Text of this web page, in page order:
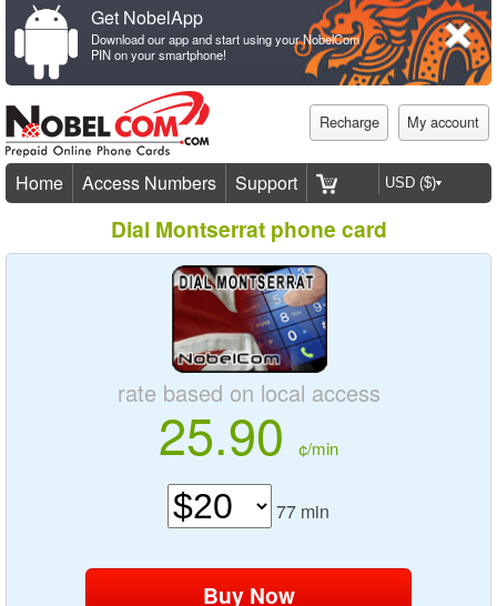
Get NobelApp
Download our app and start using your NobelCom
PIN on your smartphone!
Recharge My account
Home Access Numbers Support
Dial Montserrat phone card
rate based on local access
25.90 ¢/min
77 min